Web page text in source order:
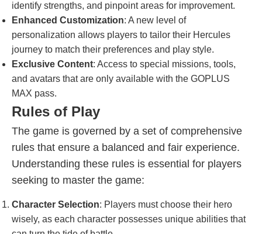
identify strengths, and pinpoint areas for improvement.
Enhanced Customization: A new level of
personalization allows players to tailor their Hercules
journey to match their preferences and play style.
Exclusive Content: Access to special missions, tools,
and avatars that are only available with the GOPLUS
MAX pass.
Rules of Play
The game is governed by a set of comprehensive
rules that ensure a balanced and fair experience.
Understanding these rules is essential for players
seeking to master the game:
Character Selection: Players must choose their hero
wisely, as each character possesses unique abilities that